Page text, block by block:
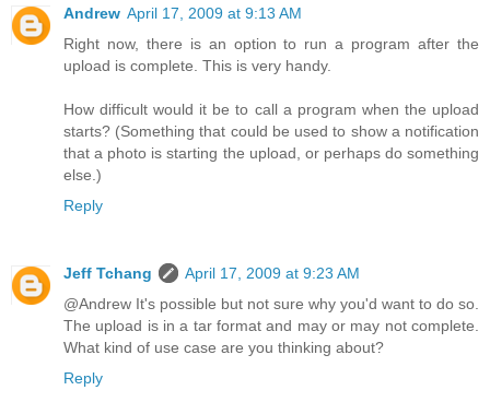
Andrew April 17, 2009 at 9:13 AM
Right now, there is an option to run a program after the
upload is complete. This is very handy.
How difficult would it be to call a program when the upload
starts? (Something that could be used to show a notification
that a photo is starting the upload, or perhaps do something
else.)
Reply
Jeff Tchang
April 17, 2009 at 9:23 AM
@Andrew It's possible but not sure why you'd want to do so.
The upload is in a tar format and may or may not complete.
What kind of use case are you thinking about?
Reply